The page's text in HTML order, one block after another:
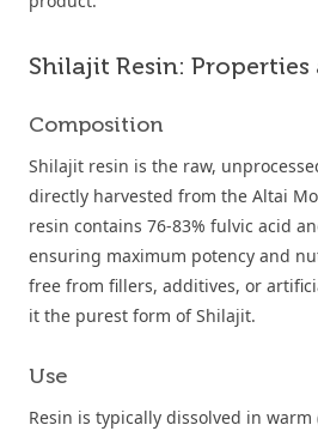
Shilajit Resin: Properties
Composition
Shilajit resin is the raw,
directly harvested from the Altai
resin contains 76-83% fulvic acid
ensuring maximum potency and
free from fillers, additives, or
it the purest form of Shilajit.
Use
Resin is typically dissolved in